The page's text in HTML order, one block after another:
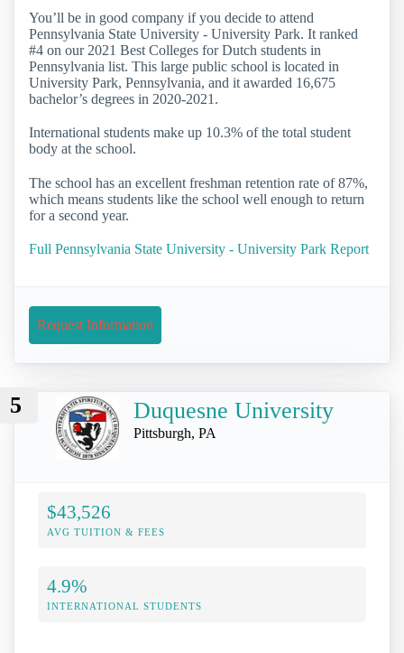
You’ll be in good company if you decide to attend
Pennsylvania State University - University Park. It ranked
#4 on our 2021 Best Colleges for Dutch students in
Pennsylvania list. This large public school is located in
University Park, Pennsylvania, and it awarded 16,675
bachelor’s degrees in 2020-2021.
International students make up 10.3% of the total student
body at the school.
The school has an excellent freshman retention rate of 87%,
which means students like the school well enough to return
for a second year.
Full Pennsylvania State University - University Park Report
Request Information
5 Duquesne University
Pittsburgh, PA
$43,526
AVG TUITION & FEES
4.9%
INTERNATIONAL STUDENTS